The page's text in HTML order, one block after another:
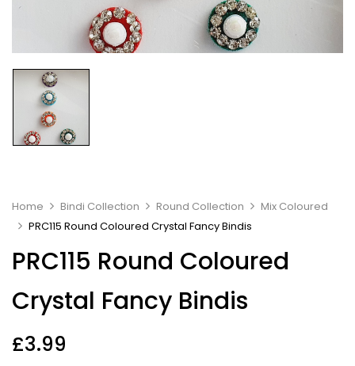
Home Bindi Collection Round Collection
Mix Coloured
PRC115 Round Coloured Crystal Fancy Bindis
PRC115 Round Coloured
Crystal Fancy Bindis
£3.99